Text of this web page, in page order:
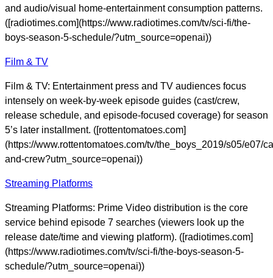
and audio/visual home-entertainment consumption patterns.
([radiotimes.com](https://www.radiotimes.com/tv/sci-fi/the-
boys-season-5-schedule/?utm_source=openai))
Film & TV
Film & TV: Entertainment press and TV audiences focus
intensely on week-by-week episode guides (cast/crew,
release schedule, and episode-focused coverage) for season
5’s later installment. ([rottentomatoes.com]
(https://www.rottentomatoes.com/tv/the_boys_2019/s05/e07/
and-crew?utm_source=openai))
Streaming Platforms
Streaming Platforms: Prime Video distribution is the core
service behind episode 7 searches (viewers look up the
release date/time and viewing platform). ([radiotimes.com]
(https://www.radiotimes.com/tv/sci-fi/the-boys-season-5-
schedule/?utm_source=openai))